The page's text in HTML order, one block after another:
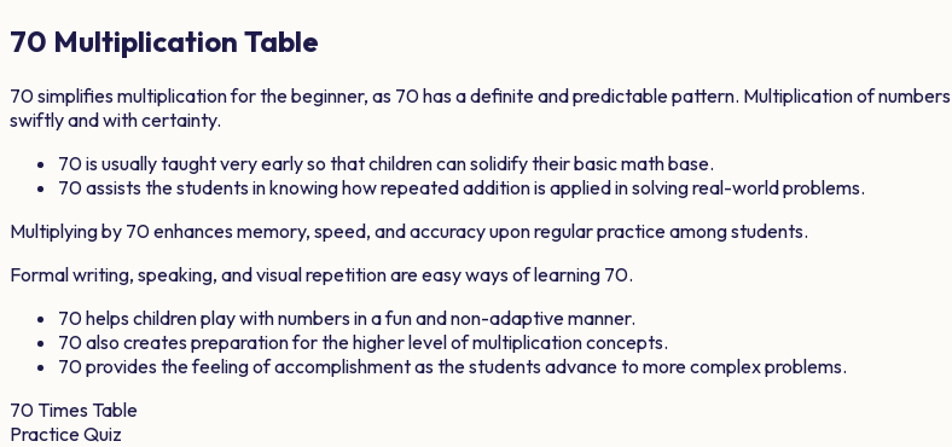
70 Multiplication Table
70simplifies multiplication for the beginner, as 70has a definite and predictable pattern. Multiplication of numbers
swiftly and with certainty.
70is usually taught very early so that children can solidify their basic math base.
70assists the students in knowing how repeated addition is applied in solving real-world problems.
Multiplying by 70enhances memory, speed, and accuracy upon regular practice among students.
Formal writing, speaking, and visual repetition are easy ways of learning 70.
70helps children play with numbers in a fun and non-adaptive manner.
70also creates preparation for the higher level of multiplication concepts.
70provides the feeling of accomplishment as the students advance to more complex problems.
70 Times Table
Practice Quiz